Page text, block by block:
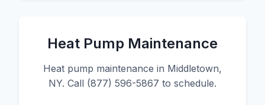
Heat Pump Maintenance
Heat pump maintenance in Middletown,
NY. Call (877) 596-5867 to schedule.